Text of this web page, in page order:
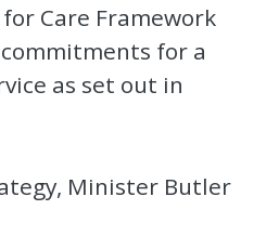
Care Framework
for a
as set out in
Minister Butler